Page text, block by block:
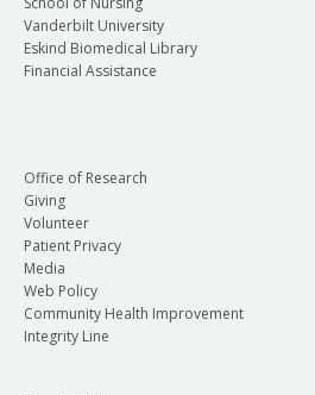
Vanderbilt University
Eskind Biomedical Library
Financial Assistance
Office of Research
Giving
Volunteer
Patient Privacy
Media
Web Policy
Community Health Improvement
Integrity Line